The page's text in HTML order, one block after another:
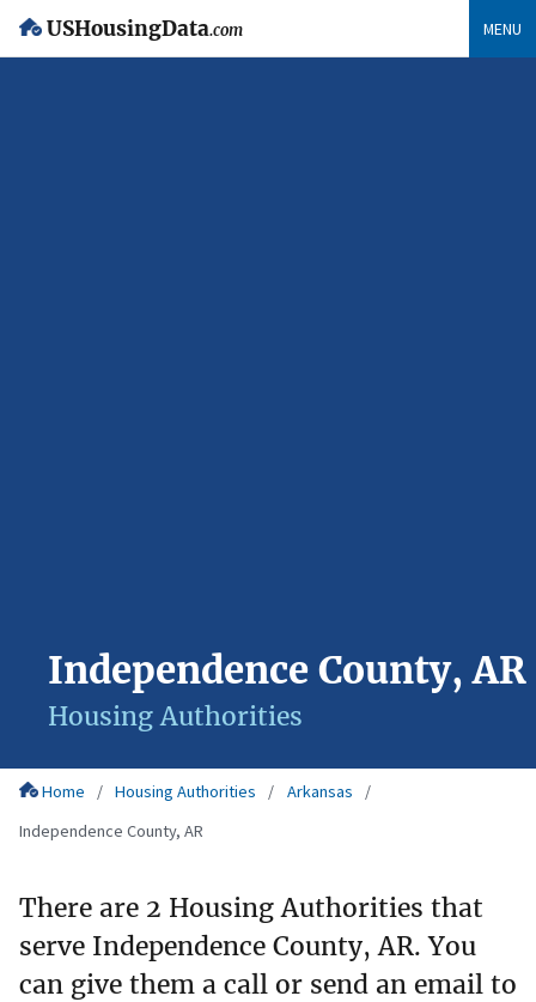
USHousingData.com MENU
Independence County, AR
Housing Authorities
Home Housing Authorities
Arkansas
Independence County, AR
There are 2 Housing Authorities that
serve Independence County, AR. You
can give them a call or send an email to